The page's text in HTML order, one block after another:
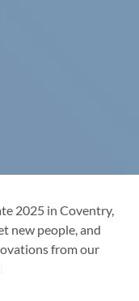
2025 in Coventry,
new people, and
from our